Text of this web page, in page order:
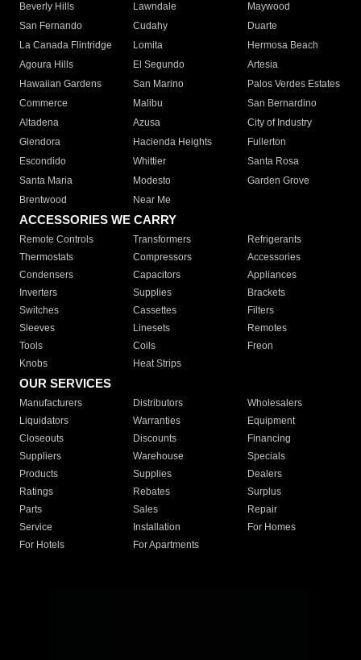
Beverly Hills
Lawndale
Maywood
San Fernando
Cudahy
Duarte
La Canada Flintridge
Lomita
Hermosa Beach
Agoura Hills
El Segundo
Artesia
Hawaiian Gardens
San Marino
Palos Verdes Estates
Commerce
Malibu
San Bernardino
Altadena
Azusa
City of Industry
Glendora
Hacienda Heights
Fullerton
Escondido
Whittier
Santa Rosa
Santa Maria
Modesto
Garden Grove
Brentwood
Near Me
ACCESSORIES WE CARRY
Remote Controls Transformers
Refrigerants
Thermostats
Compressors
Accessories
Condensers
Capacitors
Appliances
Inverters
Supplies
Brackets
Switches
Cassettes
Filters
Sleeves
Linesets
Remotes
Tools
Coils
Freon
Knobs
Heat Strips
OUR SERVICES
Manufacturers Distributors
Wholesalers
Liquidators
Warranties
Equipment
Closeouts
Discounts
Financing
Suppliers
Warehouse
Specials
Products
Supplies
Dealers
Ratings
Rebates
Surplus
Parts
Sales
Repair
Service
Installation
For Homes
For Hotels
For Apartments